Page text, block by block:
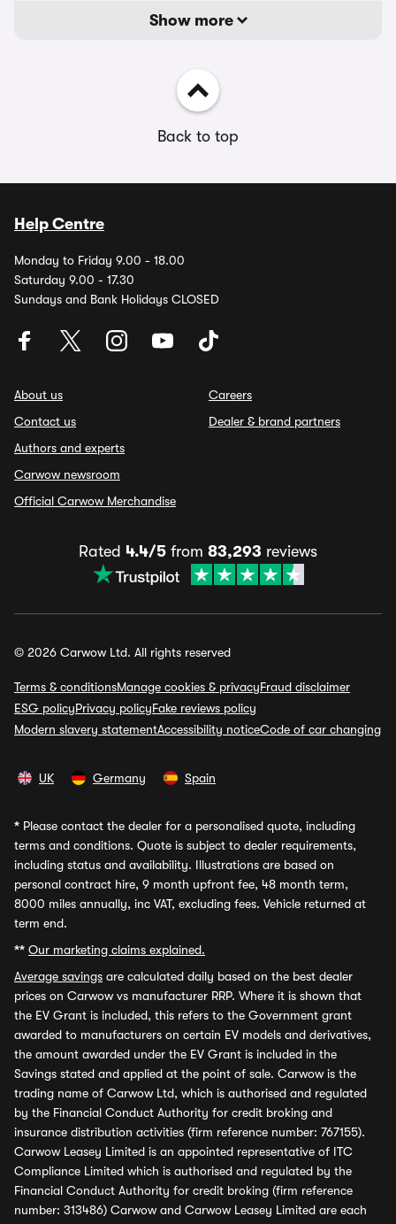
Show more
Back to top
Help Centre
Monday to Friday 9.00 - 18.00
Saturday 9.00 - 17.30
Sundays and Bank Holidays CLOSED
About us
Contact us
Authors and experts
Carwow newsroom
Official Carwow Merchandise
Careers
Dealer & brand partners
Rated 4.4/5 from 83,293 reviews
© 2026 Carwow Ltd. All rights reserved
Terms & conditionsManage cookies & privacyFraud disclaimer
ESG policyPrivacy policyFake reviews policy
Modern slavery statementAccessibility noticeCode of car changing
UK Germany Spain
* Please contact the dealer for a personalised quote, including
terms and conditions. Quote is subject to dealer requirements,
including status and availability. Illustrations are based on
personal contract hire, 9 month upfront fee, 48 month term,
8000 miles annually, inc VAT, excluding fees. Vehicle returned at
term end.
** Our marketing claims explained.
Average savings are calculated daily based on the best dealer
prices on Carwow vs manufacturer RRP. Where it is shown that
the EV Grant is included, this refers to the Government grant
awarded to manufacturers on certain EV models and derivatives,
the amount awarded under the EV Grant is included in the
Savings stated and applied at the point of sale. Carwow is the
trading name of Carwow Ltd, which is authorised and regulated
by the Financial Conduct Authority for credit broking and
insurance distribution activities (firm reference number: 767155).
Carwow Leasey Limited is an appointed representative of ITC
Compliance Limited which is authorised and regulated by the
Financial Conduct Authority for credit broking (firm reference
number: 313486) Carwow and Carwow Leasey Limited are each